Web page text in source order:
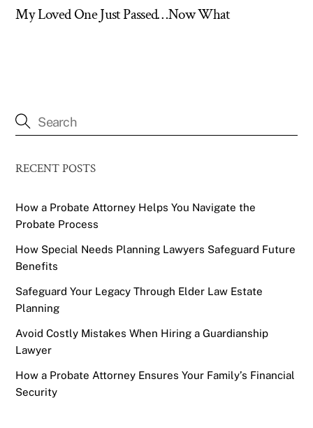
My Loved One Just Passed…Now What
RECENT POSTS
How a Probate Attorney Helps You Navigate the
Probate Process
How Special Needs Planning Lawyers Safeguard Future
Benefits
Safeguard Your Legacy Through Elder Law Estate
Planning
Avoid Costly Mistakes When Hiring a Guardianship
Lawyer
How a Probate Attorney Ensures Your Family’s Financial
Security